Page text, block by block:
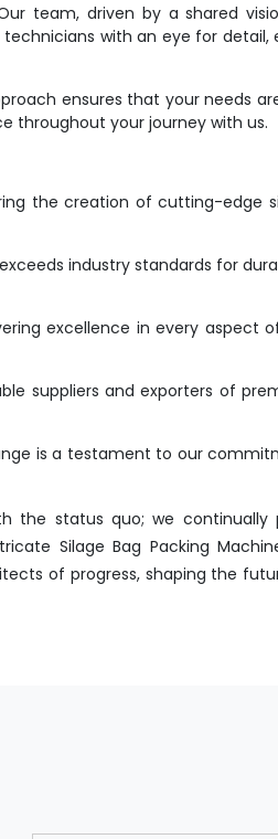
team, driven by a shared
with an eye for detail,
ensures that your needs
throughout your journey with us.
the creation of cutting-edge
industry standards for
excellence in every aspect
suppliers and exporters of
is a testament to our
the status quo; we continually
Silage Bag Packing
of progress, shaping the